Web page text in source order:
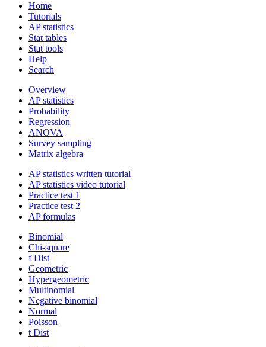
Home
Tutorials
AP statistics
Stat tables
Stat tools
Help
Search
Overview
AP statistics
Probability
Regression
ANOVA
Survey sampling
Matrix algebra
AP statistics written tutorial
AP statistics video tutorial
Practice test 1
Practice test 2
AP formulas
Binomial
Chi-square
f Dist
Geometric
Hypergeometric
Multinomial
Negative binomial
Normal
Poisson
t Dist